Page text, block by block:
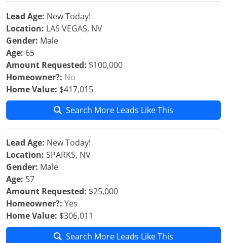
Lead Age: New Today!
Location: LAS VEGAS, NV
Gender: Male
Age: 65
Amount Requested: $100,000
Homeowner?: No
Home Value: $417,015
Search More Leads Like This
Lead Age: New Today!
Location: SPARKS, NV
Gender: Male
Age: 57
Amount Requested: $25,000
Homeowner?: Yes
Home Value: $306,011
Search More Leads Like This